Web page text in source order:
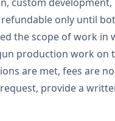
refundable only until
the scope of work
production work on
are met, fees are
provide a